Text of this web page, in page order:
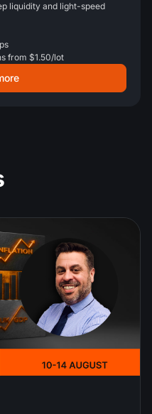
liquidity and light-speed
from $1.50/lot